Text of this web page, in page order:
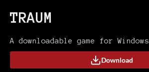
TRAUM
A downloadable game for Windows
Download